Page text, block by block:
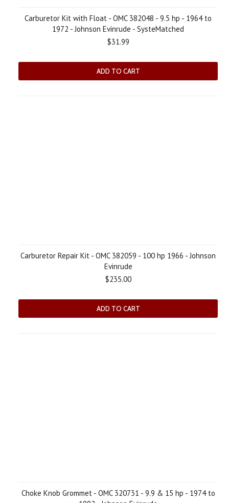
Carburetor Kit with Float - OMC 382048 - 9.5 hp - 1964 to
1972 - Johnson Evinrude - SysteMatched
$31.99
ADD TO CART
Carburetor Repair Kit - OMC 382059 - 100 hp 1966 - Johnson
Evinrude
$235.00
ADD TO CART
Choke Knob Grommet - OMC 320731 - 9.9 & 15 hp - 1974 to